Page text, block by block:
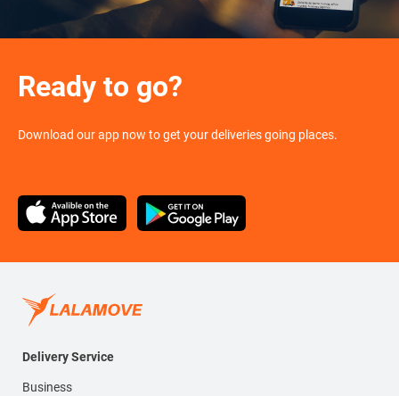
Ready to go?
Download our app now to get your deliveries going places.
Delivery Service
Business